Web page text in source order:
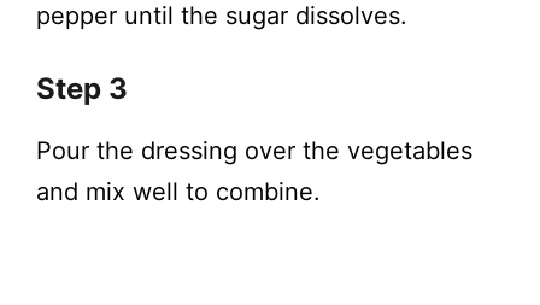
pepper until the sugar dissolves.
Step 3
Pour the dressing over the vegetables
and mix well to combine.